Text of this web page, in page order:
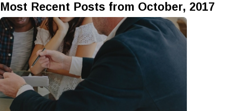
Most Recent Posts from October, 2017